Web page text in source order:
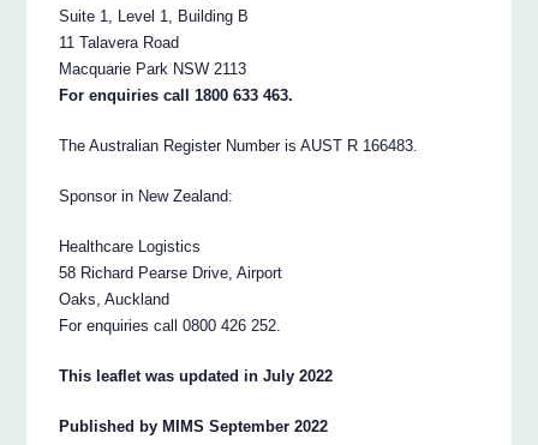
Suite 1, Level 1, Building B
11 Talavera Road
Macquarie Park NSW 2113
For enquiries call 1800 633 463.
The Australian Register Number is AUST R 166483.
Sponsor in New Zealand:
Healthcare Logistics
58 Richard Pearse Drive, Airport
Oaks, Auckland
For enquiries call 0800 426 252.
This leaflet was updated in July 2022
Published by MIMS September 2022